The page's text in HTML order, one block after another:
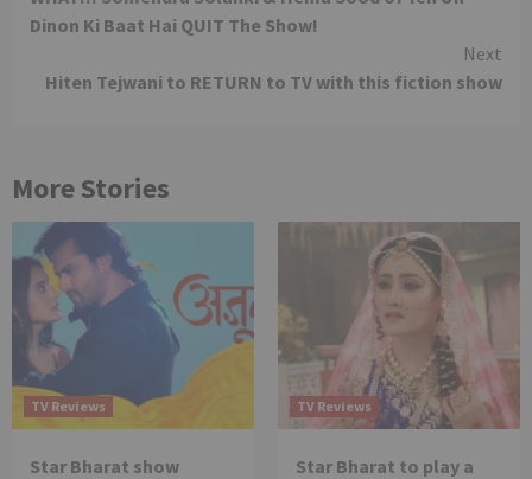
Reading
Dinon Ki Baat Hai QUIT The Show!
Next
Hiten Tejwani to RETURN to TV with this fiction show
More Stories
TV Reviews
Star Bharat show
TV Reviews
Star Bharat to play a